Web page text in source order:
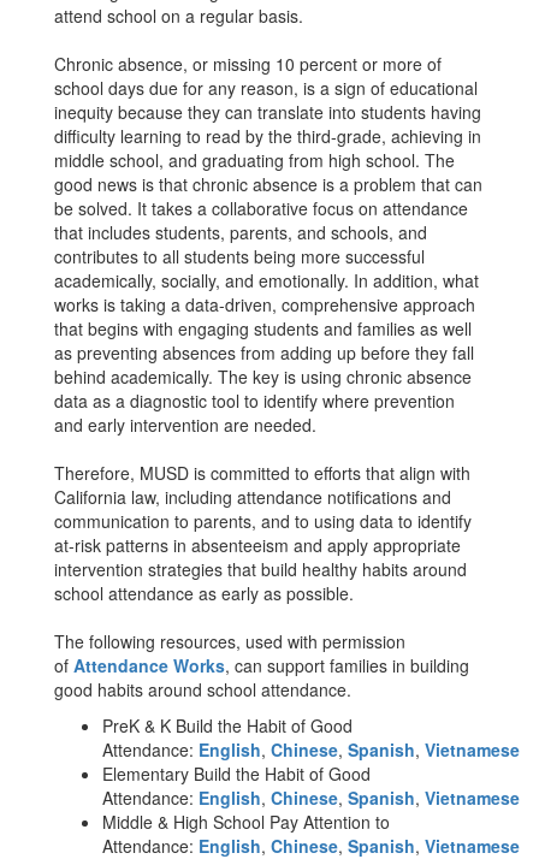
attend school on a regular basis.
Chronic absence, or missing 10 percent or more of
school days due for any reason, is a sign of educational
inequity because they can translate into students having
difficulty learning to read by the third-grade, achieving in
middle school, and graduating from high school. The
good news is that chronic absence is a problem that can
be solved. It takes a collaborative focus on attendance
that includes students, parents, and schools, and
contributes to all students being more successful
academically, socially, and emotionally. In addition, what
works is taking a data-driven, comprehensive approach
that begins with engaging students and families as well
as preventing absences from adding up before they fall
behind academically. The key is using chronic absence
data as a diagnostic tool to identify where prevention
and early intervention are needed.
Therefore, MUSD is committed to efforts that align with
California law, including attendance notifications and
communication to parents, and to using data to identify
at-risk patterns in absenteeism and apply appropriate
intervention strategies that build healthy habits around
school attendance as early as possible.
The following resources, used with permission
of Attendance Works, can support families in building
good habits around school attendance.
PreK & K Build the Habit of Good
Attendance: English, Chinese, Spanish, Vietnamese
Elementary Build the Habit of Good
Attendance: English, Chinese, Spanish, Vietnamese
Middle & High School Pay Attention to
Attendance: English, Chinese, Spanish, Vietnamese